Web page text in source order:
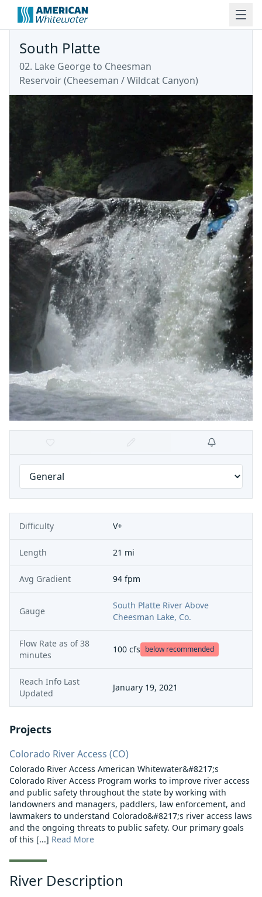
South Platte
02. Lake George to Cheesman
Reservoir(Cheeseman / Wildcat Canyon)
Difficulty V+
Length 21 mi
Avg Gradient 94 fpm
Gauge
South Platte River Above
Cheesman Lake, Co.
Flow Rate as of 38
minutes
100 cfs below recommended
Reach Info Last
Updated
January 19, 2021
Projects
Colorado River Access (CO)
Colorado River Access American Whitewater&#8217;s
Colorado River Access Program works to improve river access
and public safety throughout the state by working with
landowners and managers, paddlers, law enforcement, and
lawmakers to understand Colorado&#8217;s river access laws
and the ongoing threats to public safety. Our primary goals
of this [...] Read More
River Description